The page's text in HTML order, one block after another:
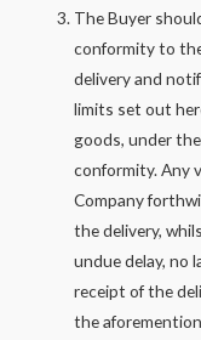
The Buyer
conformity to
delivery and
limits set out
goods, under
conformity. Any
Company
the delivery,
undue delay, no
receipt of the
the